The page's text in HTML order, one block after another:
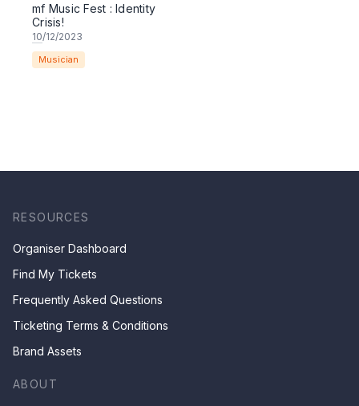
mf Music Fest : Identity
Crisis!
10/12/2023
Musician
RESOURCES
Organiser Dashboard
Find My Tickets
Frequently Asked Questions
Ticketing Terms & Conditions
Brand Assets
ABOUT